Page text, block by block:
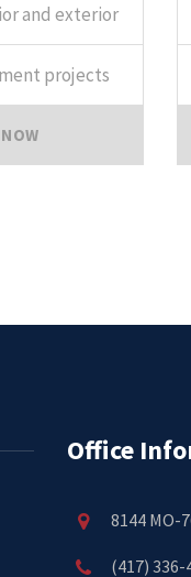
and exterior
projects
Office
8144 MO-
(417) 336-